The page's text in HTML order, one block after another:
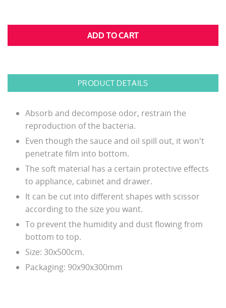
PRODUCT DETAILS
Absorb and decompose odor, restrain the
reproduction of the bacteria.
Even though the sauce and oil spill out, it won't
penetrate film into bottom.
The soft material has a certain protective effects
to appliance, cabinet and drawer.
It can be cut into different shapes with scissor
according to the size you want.
To prevent the humidity and dust flowing from
bottom to top.
Size: 30x500cm.
Packaging: 90x90x300mm